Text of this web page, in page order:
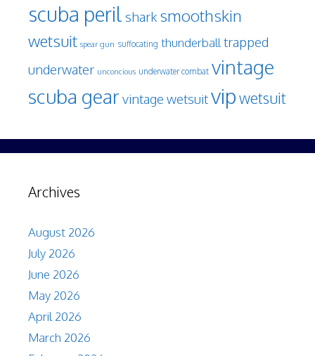
scuba peril shark smoothskin
wetsuit spear gun suffocating thunderball trapped
underwater unconcious underwater combat vintage
scuba gearvintage wetsuitvipwetsuit
Archives
August 2026
July 2026
June 2026
May 2026
April 2026
March 2026